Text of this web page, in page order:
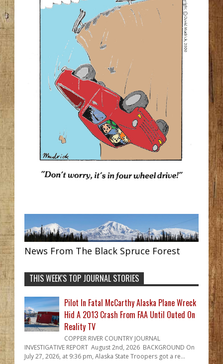
News From The Black Spruce Forest
THIS WEEK'S TOP JOURNAL STORIES
Pilot In Fatal McCarthy Alaska Plane Wreck
Hid A 2013 Crash From FAA Until Outed On
Reality TV
COPPER RIVER COUNTRY JOURNAL
INVESTIGATIVE REPORT August 2nd, 2026 BACKGROUND On
July 27, 2026, at 9:36 pm, Alaska State Troopers got a re...